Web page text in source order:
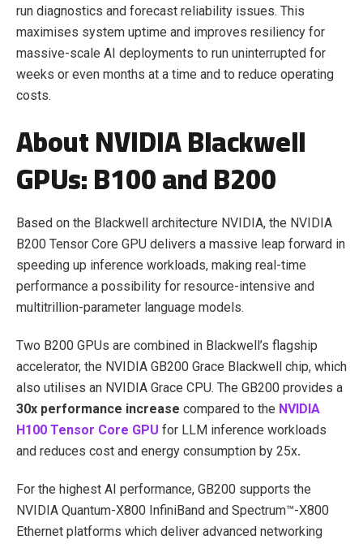
run diagnostics and forecast reliability issues. This
maximises system uptime and improves resiliency for
massive-scale AI deployments to run uninterrupted for
weeks or even months at a time and to reduce operating
costs.
About NVIDIA Blackwell
GPUs: B100 and B200
Based on the Blackwell architecture NVIDIA, the NVIDIA
B200 Tensor Core GPU delivers a massive leap forward in
speeding up inference workloads, making real-time
performance a possibility for resource-intensive and
multitrillion-parameter language models.
Two B200 GPUs are combined in Blackwell’s flagship
accelerator, the NVIDIA GB200 Grace Blackwell chip, which
also utilises an NVIDIA Grace CPU. The GB200 provides a
30x performance increase compared to the NVIDIA
H100 Tensor Core GPU for LLM inference workloads
and reduces cost and energy consumption by 25x.
For the highest AI performance, GB200 supports the
NVIDIA Quantum-X800 InfiniBand and Spectrum™-X800
Ethernet platforms which deliver advanced networking